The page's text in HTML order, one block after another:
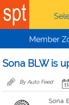
Skip to main content
Member
Sona BLW is
By Auto Feed
Sona